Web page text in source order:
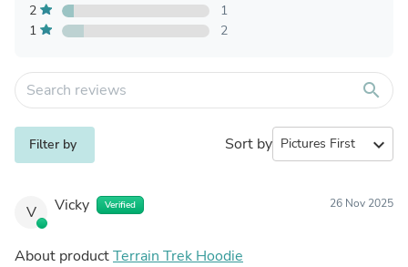
2
1
1
2
search
Filter by Sort by expand_more
V Vicky Verified 26 Nov 2025
About productTerrain Trek Hoodie